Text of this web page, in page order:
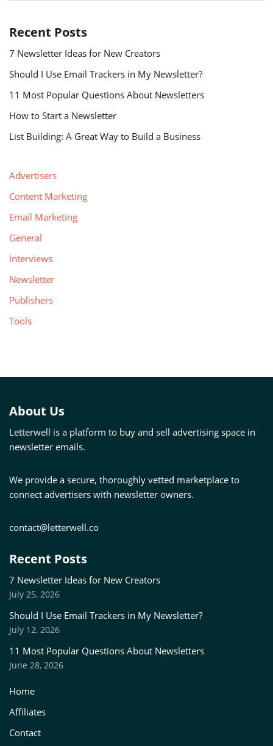
Recent Posts
7 Newsletter Ideas for New Creators
Should I Use Email Trackers in My Newsletter?
11 Most Popular Questions About Newsletters
How to Start a Newsletter
List Building: A Great Way to Build a Business
Advertisers
Content Marketing
Email Marketing
General
Interviews
Newsletter
Publishers
Tools
About Us
Letterwell is a platform to buy and sell advertising space in
newsletter emails.
We provide a secure, thoroughly vetted marketplace to
connect advertisers with newsletter owners.
contact@letterwell.co
Recent Posts
7 Newsletter Ideas for New Creators
July 25, 2026
Should I Use Email Trackers in My Newsletter?
July 12, 2026
11 Most Popular Questions About Newsletters
June 28, 2026
Home
Affiliates
Contact